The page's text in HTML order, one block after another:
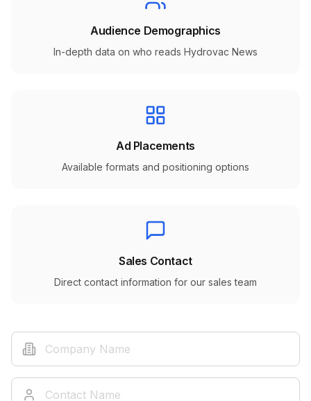
Audience Demographics
In-depth data on who reads Hydrovac News
Ad Placements
Available formats and positioning options
Sales Contact
Direct contact information for our sales team
Company Name
Contact Name